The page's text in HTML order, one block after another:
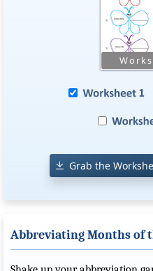
Grab the
Abbreviating Months of